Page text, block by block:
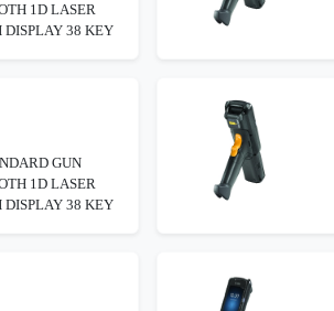
1D LASER
DISPLAY 38 KEY
GUN
1D LASER
DISPLAY 38 KEY